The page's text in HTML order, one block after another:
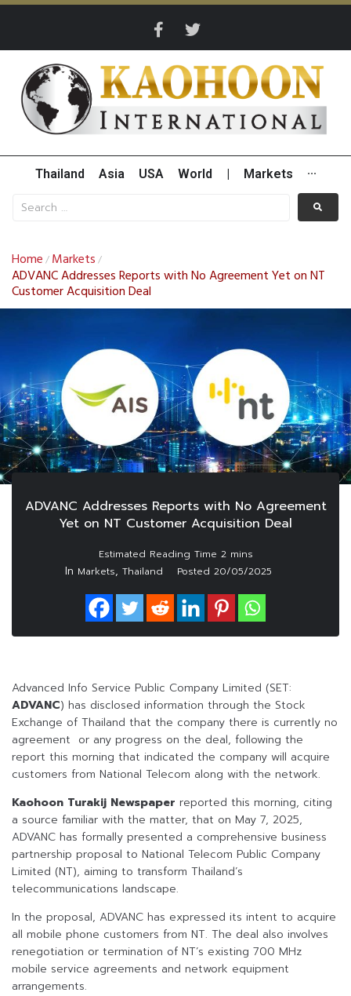
Thailand Asia USA World Markets ···
Home / Markets /
ADVANC Addresses Reports with No Agreement Yet on NT
Customer Acquisition Deal
ADVANC Addresses Reports with No Agreement
Yet on NT Customer Acquisition Deal
In Markets, Thailand Posted 20/05/2025
Advanced Info Service Public Company Limited (SET:
ADVANC) has disclosed information through the Stock
Exchange of Thailand that the company there is currently no
agreement or any progress on the deal, following the
report this morning that indicated the company will acquire
customers from National Telecom along with the network.
Kaohoon Turakij Newspaper reported this morning, citing
a source familiar with the matter, that on May 7, 2025,
ADVANC has formally presented a comprehensive business
partnership proposal to National Telecom Public Company
Limited (NT), aiming to transform Thailand’s
telecommunications landscape.
In the proposal, ADVANC has expressed its intent to acquire
all mobile phone customers from NT. The deal also involves
renegotiation or termination of NT’s existing 700 MHz
mobile service agreements and network equipment
arrangements.